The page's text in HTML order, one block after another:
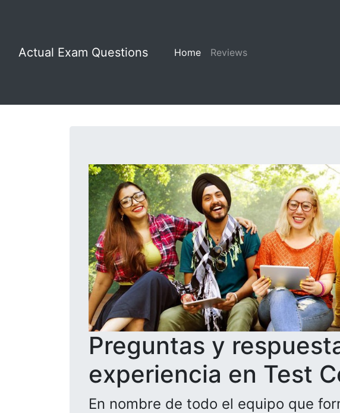
Actual Exam Questions Home Reviews
Preguntas y
experiencia en Test
En nombre de todo el equipo que